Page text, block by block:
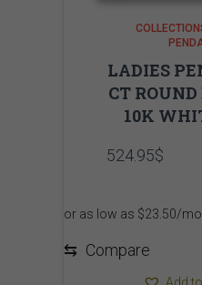
LADIES
CT
10K
524.95$
⇆ Compare
Add